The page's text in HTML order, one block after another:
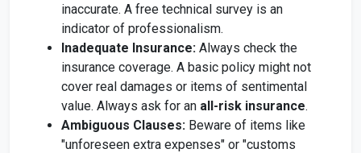
inaccurate. A free technical survey is an
indicator of professionalism.
Inadequate Insurance: Always check the
insurance coverage. A basic policy might not
cover real damages or items of sentimental
value. Always ask for an all-risk insurance.
Ambiguous Clauses: Beware of items like
"unforeseen extra expenses" or "customs